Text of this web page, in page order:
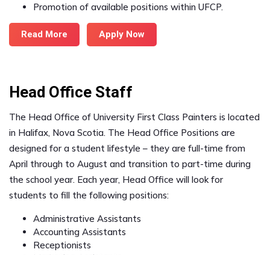
Promotion of available positions within UFCP.
Read More Apply Now
Head Office Staff
The Head Office of University First Class Painters is located
in Halifax, Nova Scotia. The Head Office Positions are
designed for a student lifestyle – they are full-time from
April through to August and transition to part-time during
the school year. Each year, Head Office will look for
students to fill the following positions:
Administrative Assistants
Accounting Assistants
Receptionists